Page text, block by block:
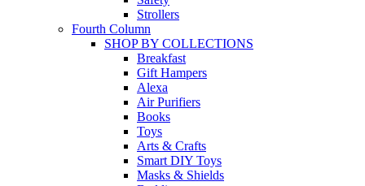
Strollers
Fourth Column
SHOP BY COLLECTIONS
Breakfast
Gift Hampers
Alexa
Air Purifiers
Books
Toys
Arts & Crafts
Smart DIY Toys
Masks & Shields